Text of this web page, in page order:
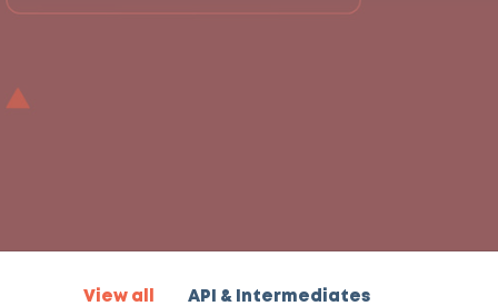
View all API & Intermediates